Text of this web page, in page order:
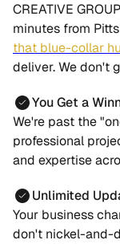
CREATIVE
minutes from
that blue-collar
deliver. We don't
You Get a
We're past the
professional
and expertise
Unlimited
Your business
don't nickel-and-